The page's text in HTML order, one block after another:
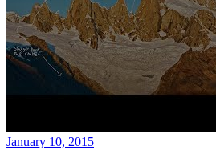
January 10, 2015